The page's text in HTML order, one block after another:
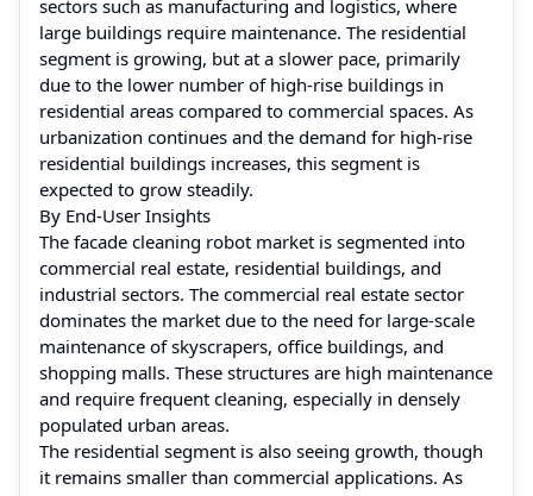
sectors such as manufacturing and logistics, where
large buildings require maintenance. The residential
segment is growing, but at a slower pace, primarily
due to the lower number of high-rise buildings in
residential areas compared to commercial spaces. As
urbanization continues and the demand for high-rise
residential buildings increases, this segment is
expected to grow steadily.
By End-User Insights
The facade cleaning robot market is segmented into
commercial real estate, residential buildings, and
industrial sectors. The commercial real estate sector
dominates the market due to the need for large-scale
maintenance of skyscrapers, office buildings, and
shopping malls. These structures are high maintenance
and require frequent cleaning, especially in densely
populated urban areas.
The residential segment is also seeing growth, though
it remains smaller than commercial applications. As